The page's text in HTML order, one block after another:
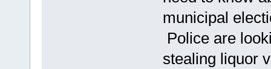
municipal
Police are
stealing liquor